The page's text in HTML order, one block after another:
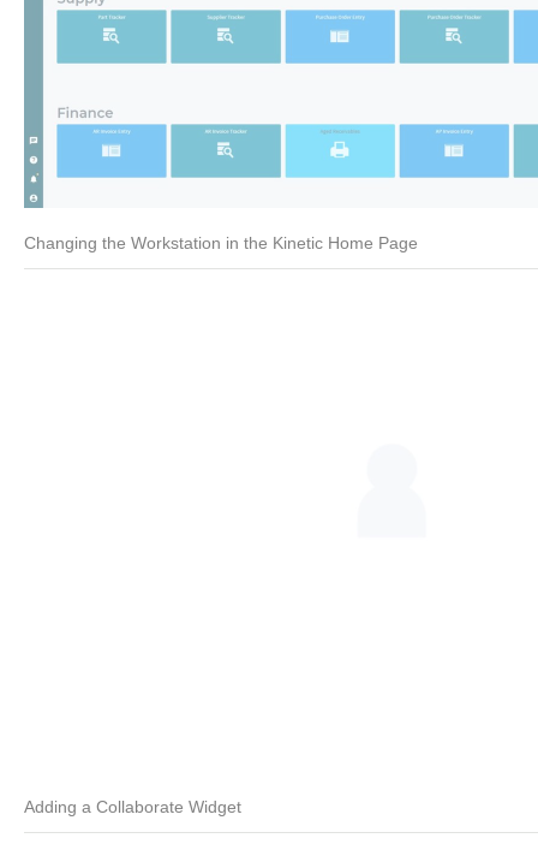
Changing the Workstation in the Kinetic Home Page
Adding a Collaborate Widget